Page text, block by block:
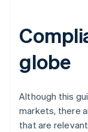
globe
Although this
markets, there
that are